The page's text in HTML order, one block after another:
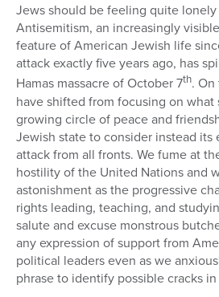
Jews should be feeling quite lonely
Antisemitism, an increasingly
feature of American Jewish life
attack exactly five years ago, has
Hamas massacre of October 7th.
have shifted from focusing on
growing circle of peace and
Jewish state to consider instead its
attack from all fronts. We fume at
hostility of the United Nations and
astonishment as the progressive
rights leading, teaching, and
salute and excuse monstrous
any expression of support from
political leaders even as we
phrase to identify possible cracks